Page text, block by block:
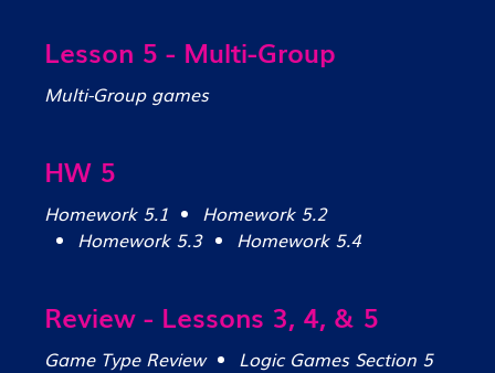
Lesson 5 - Multi-Group
Multi-Group games
HW 5
Homework 5.1
Homework 5.2
Homework 5.3
Homework 5.4
Review - Lessons 3, 4, & 5
Game Type Review Logic Games Section 5